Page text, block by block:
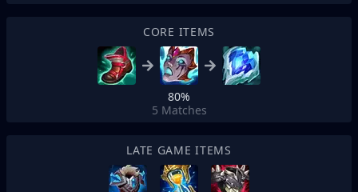
CORE ITEMS
80%
5 Matches
LATE GAME ITEMS